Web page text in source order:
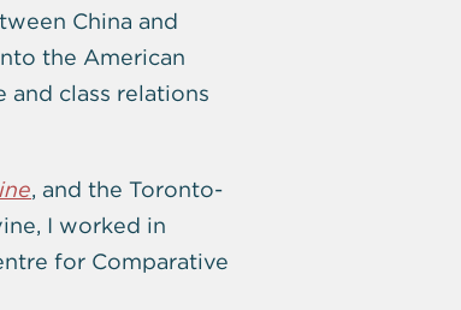
China and
the American
class relations
, and the Toronto-
I worked in
for Comparative